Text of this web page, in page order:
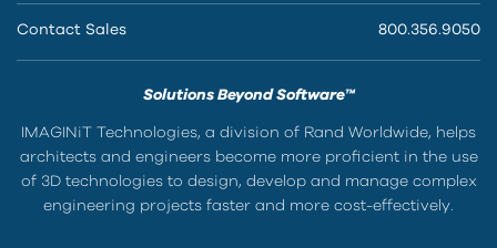
Contact Sales 800.356.9050
Solutions Beyond Software™
IMAGINiT Technologies, a division of Rand Worldwide, helps
architects and engineers become more proficient in the use
of 3D technologies to design, develop and manage complex
engineering projects faster and more cost-effectively.